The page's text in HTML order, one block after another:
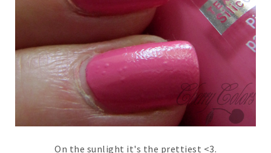
On the sunlight it's the prettiest <3.